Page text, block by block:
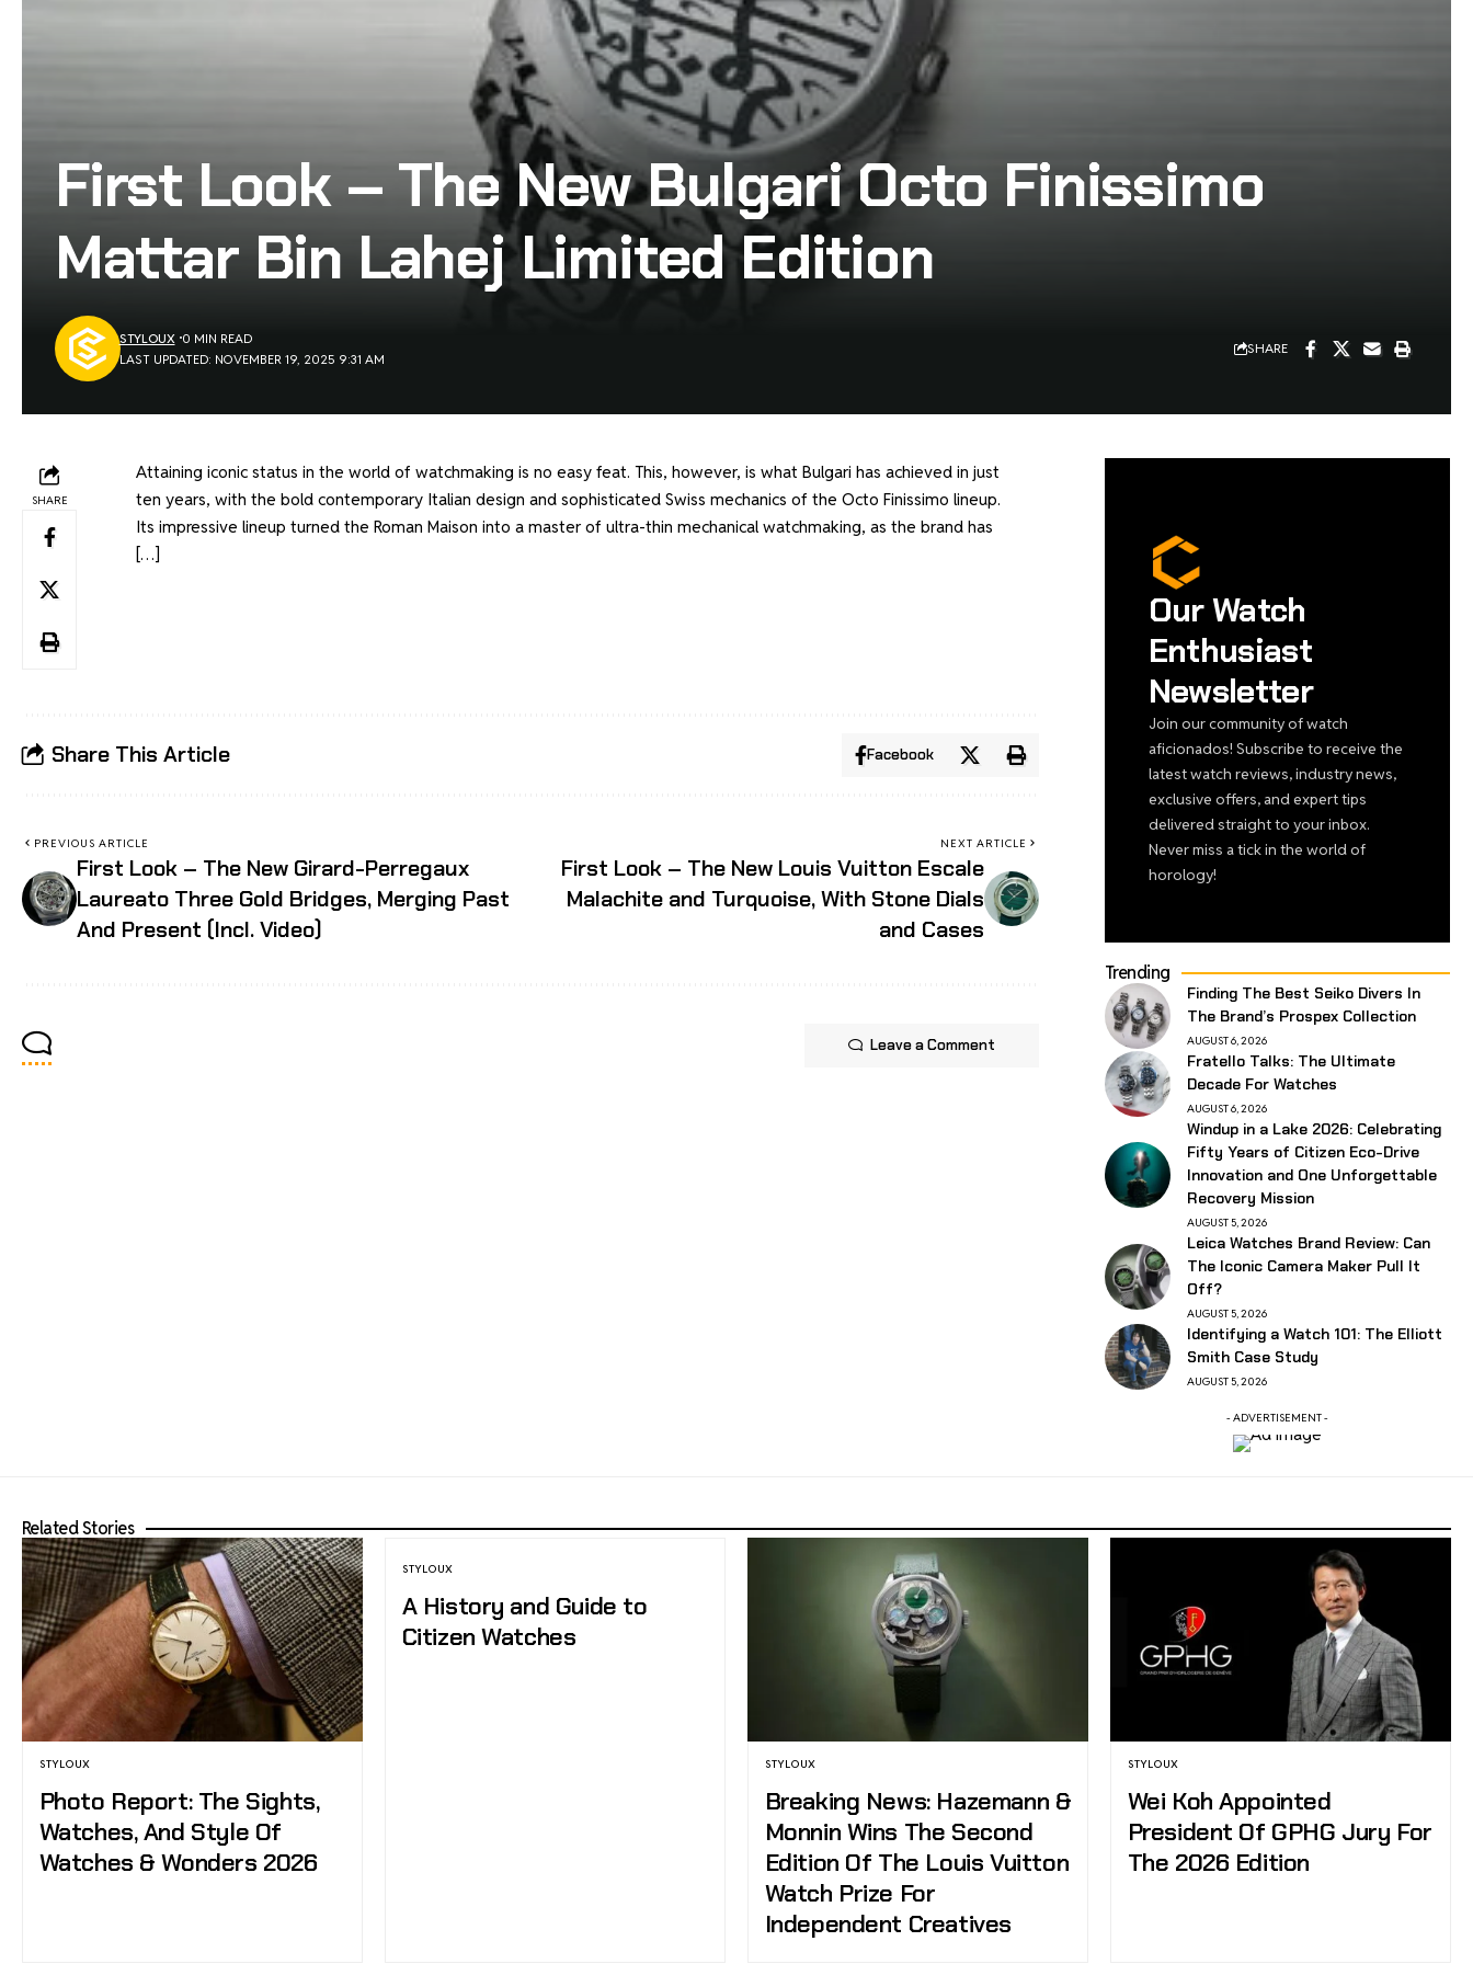
First Look – The New Bulgari Octo Finissimo
Mattar Bin Lahej Limited Edition
LAST UPDATED: NOVEMBER 19, 2025 9:31 AM
STYLOUX 0 MIN READ
SHARE
SHARE
Attaining iconic status in the world of watchmaking is no easy feat. This, however, is what Bulgari has achieved in just
ten years, with the bold contemporary Italian design and sophisticated Swiss mechanics of the Octo Finissimo lineup.
Its impressive lineup turned the Roman Maison into a master of ultra-thin mechanical watchmaking, as the brand has
[…]
Share This Article Facebook
PREVIOUS ARTICLE
First Look – The New Girard-Perregaux
Laureato Three Gold Bridges, Merging Past
And Present (Incl. Video)
NEXT ARTICLE
First Look – The New Louis Vuitton Escale
Malachite and Turquoise, With Stone Dials
and Cases
Leave a Comment
Our Watch
Enthusiast
Newsletter
Join our community of watch
aficionados! Subscribe to receive the
latest watch reviews, industry news,
exclusive offers, and expert tips
delivered straight to your inbox.
Never miss a tick in the world of
horology!
Trending
Finding The Best Seiko Divers In
The Brand’s Prospex Collection
AUGUST 6, 2026
Fratello Talks: The Ultimate
Decade For Watches
AUGUST 6, 2026
Windup in a Lake 2026: Celebrating
Fifty Years of Citizen Eco-Drive
Innovation and One Unforgettable
Recovery Mission
AUGUST 5, 2026
Leica Watches Brand Review: Can
The Iconic Camera Maker Pull It
Off?
AUGUST 5, 2026
Identifying a Watch 101: The Elliott
Smith Case Study
AUGUST 5, 2026
- ADVERTISEMENT -
Related Stories
STYLOUX
Photo Report: The Sights,
Watches, And Style Of
Watches & Wonders 2026
STYLOUX
A History and Guide to
Citizen Watches
STYLOUX
Breaking News: Hazemann &
Monnin Wins The Second
Edition Of The Louis Vuitton
Watch Prize For
Independent Creatives
STYLOUX
Wei Koh Appointed
President Of GPHG Jury For
The 2026 Edition